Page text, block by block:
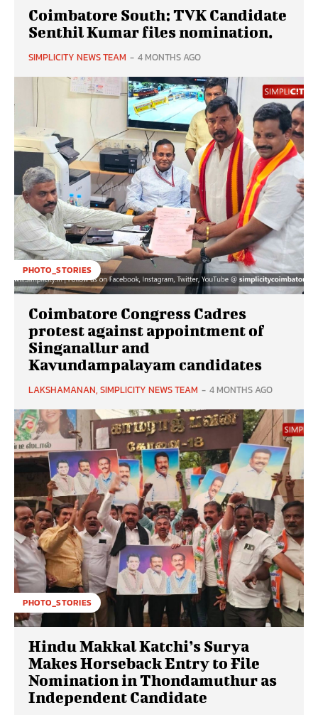
Coimbatore South: TVK Candidate
Senthil Kumar files nomination.
SIMPLICITY NEWS TEAM - 4 MONTHS AGO
PHOTO_STORIES
Coimbatore Congress Cadres
protest against appointment of
Singanallur and
Kavundampalayam candidates
LAKSHAMANAN, SIMPLICITY NEWS TEAM - 4 MONTHS AGO
PHOTO_STORIES
Hindu Makkal Katchi’s Surya
Makes Horseback Entry to File
Nomination in Thondamuthur as
Independent Candidate